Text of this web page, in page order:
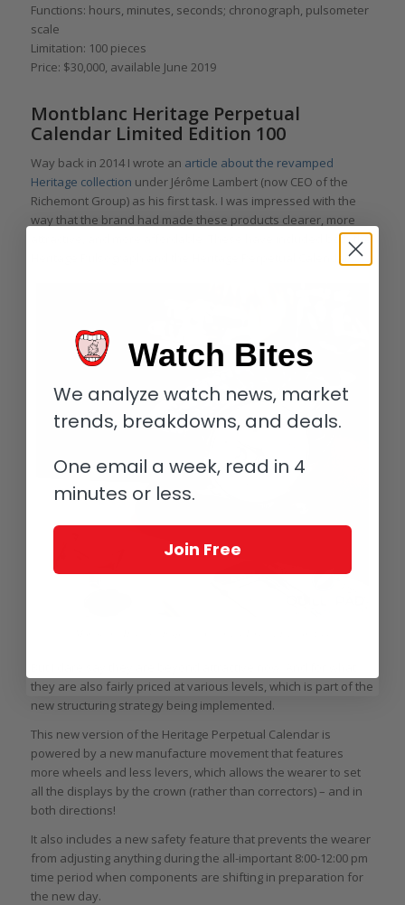
Functions: hours, minutes, seconds; chronograph, pulsometer
scale
Limitation: 100 pieces
Price: $30,000, available June 2019
Montblanc Heritage Perpetual
Calendar Limited Edition 100
Way back in 2014 I wrote an article about the revamped
Heritage collection under Jérôme Lambert (now CEO of the
Richemont Group) as his first task. I was impressed with the
way that the brand had made these products clearer, more
attractive, and more affordable. These have included both the
Heritage Pulsograph and the Heritage Perpetual Calendar.
they are also fairly priced at various levels, which is part of the
new structuring strategy being implemented.
This new version of the Heritage Perpetual Calendar is
powered by a new manufacture movement that features
more wheels and less levers, which allows the wearer to set
all the displays by the crown (rather than correctors) – and in
both directions!
It also includes a new safety feature that prevents the wearer
from adjusting anything during the all-important 8:00-12:00 pm
time period when components are shifting in preparation for
the new day.
Watch Bites
We analyze watch news, market
trends, breakdowns, and deals.
One email a week, read in 4
minutes or less.
Join Free